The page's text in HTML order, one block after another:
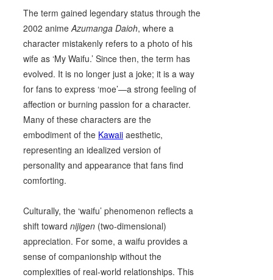
The term gained legendary status through the
2002 animeAzumanga Daioh, where a
character mistakenly refers to a photo of his
wife as ‘My Waifu.’ Since then, the term has
evolved. It is no longer just a joke; it is a way
for fans to express ‘moe’—a strong feeling of
affection or burning passion for a character.
Many of these characters are the
embodiment of the Kawaii aesthetic,
representing an idealized version of
personality and appearance that fans find
comforting.
Culturally, the ‘waifu’ phenomenon reflects a
shift towardnijigen (two-dimensional)
appreciation. For some, a waifu provides a
sense of companionship without the
complexities of real-world relationships. This